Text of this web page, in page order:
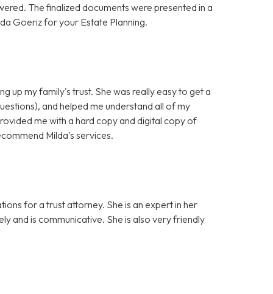
The finalized documents were presented in a
Goeriz for your Estate Planning.
up my family's trust. She was really easy to get a
and helped me understand all of my
me with a hard copy and digital copy of
Milda's services.
for a trust attorney. She is an expert in her
and is communicative. She is also very friendly